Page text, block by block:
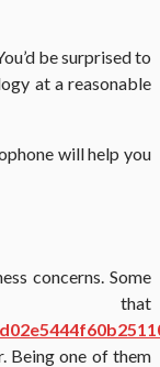
be surprised to
at a reasonable
will help you
concerns. Some
that
Being one of them